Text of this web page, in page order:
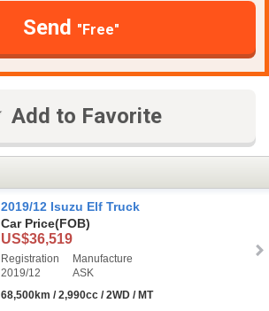
Send "Free"
Add to Favorite
2019/12 Isuzu Elf Truck
Car Price(FOB)
US$36,519
Registration
2019/12
Manufacture
ASK
68,500km / 2,990cc / 2WD / MT